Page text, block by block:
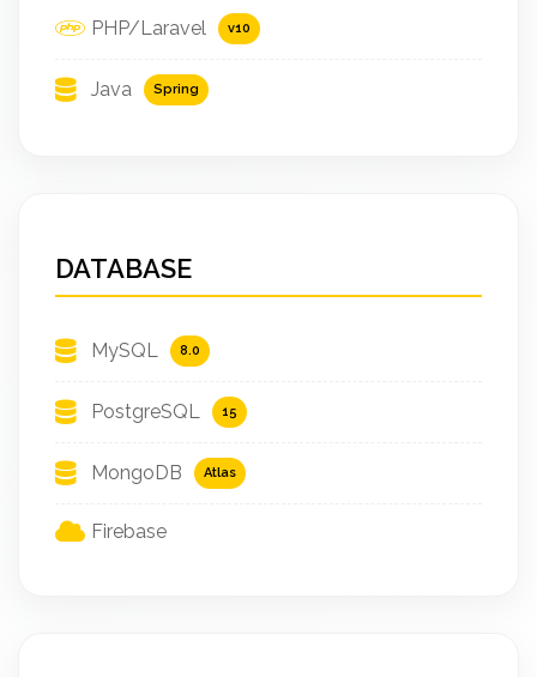
PHP/Laravel v10
Java Spring
DATABASE
MySQL 8.0
PostgreSQL 15
MongoDB Atlas
Firebase